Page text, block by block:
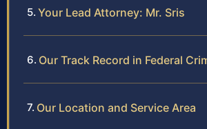
Your Lead Attorney: Mr. Sris
Our Track Record in Federal
Our Location and Service Area